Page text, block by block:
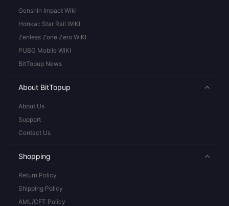
Genshin Impact Wiki
Honkai: Star Rail WIKI
Zenless Zone Zero WIKI
PUBG Mobile WIKI
BitTopup News
About BitTopup
About Us
Support
Contact Us
Shopping
Return Policy
Shipping Policy
AML/CFT Policy